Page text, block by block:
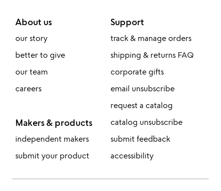
About us
our story
better to give
our team
careers
Makers & products
independent makers
submit your product
Support
track & manage orders
shipping & returns FAQ
corporate gifts
email unsubscribe
request a catalog
catalog unsubscribe
submit feedback
accessibility